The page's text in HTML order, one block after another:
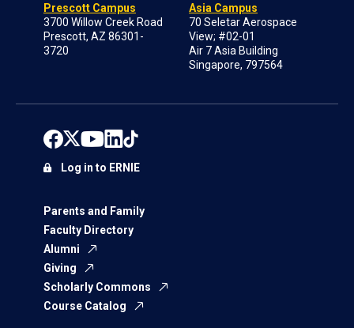
Prescott Campus
3700 Willow Creek Road
Prescott, AZ 86301-
3720
Asia Campus
70 Seletar Aerospace
View; #02-01
Air 7 Asia Building
Singapore, 797564
Parents and Family
Faculty Directory
Alumni
Giving
Scholarly Commons
Course Catalog
Log in to ERNIE